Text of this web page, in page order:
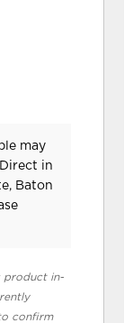
may
in
Baton
product in-
confirm